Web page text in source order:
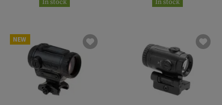
In stock In stock
NEW